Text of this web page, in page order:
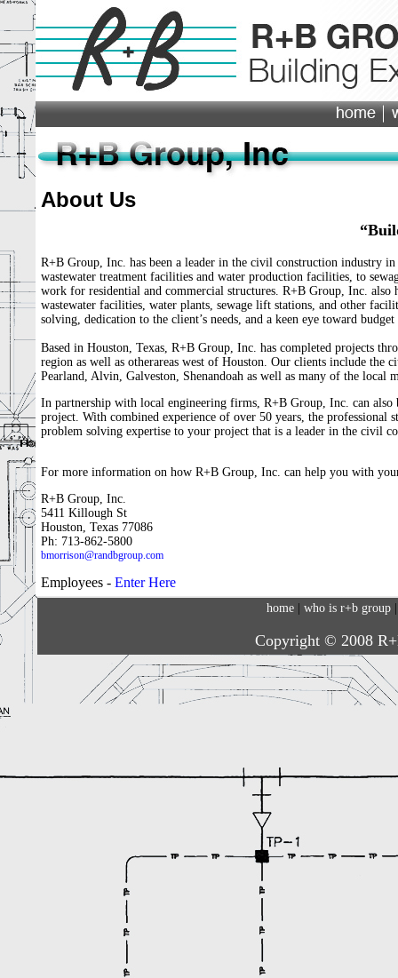
About Us
R+B Group, Inc. has been a leader in the civil construction industry
wastewater treatment facilities and water production facilities, to
work for residential and commercial structures. R+B Group, Inc.
wastewater facilities, water plants, sewage lift stations, and other
solving, dedication to the client’s needs, and a keen eye toward budget
Based in Houston, Texas, R+B Group, Inc. has completed projects
region as well as otherareas west of Houston. Our clients include the
Pearland, Alvin, Galveston, Shenandoah as well as many of the local
In partnership with local engineering firms, R+B Group, Inc. can also
project. With combined experience of over 50 years, the professional
problem solving expertise to your project that is a leader in the civil
For more information on how R+B Group, Inc. can help you with
R+B Group, Inc.
5411 Killough St
Houston, Texas 77086
Ph: 713-862-5800
bmorrison@randbgroup.com
Employees - Enter Here
home who is r+b group
Copyright © 2008